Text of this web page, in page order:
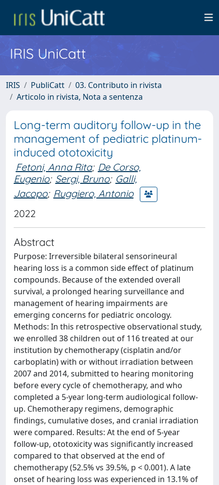
IRIS UniCatt
IRIS PubliCatt
03. Contributo in rivista
Articolo in rivista, Nota a sentenza
Long-term auditory follow-up in the
management of pediatric platinum-
induced ototoxicity
Fetoni, Anna Rita; De Corso,
Eugenio; Sergi, Bruno; Galli,
Jacopo; Ruggiero, Antonio
2022
Abstract
Purpose: Irreversible bilateral sensorineural
hearing loss is a common side effect of platinum
compounds. Because of the extended overall
survival, a prolonged hearing surveillance and
management of hearing impairments are
emerging concerns for pediatric oncology.
Methods: In this retrospective observational study,
we enrolled 38 children out of 116 treated at our
institution by chemotherapy (cisplatin and/or
carboplatin) with or without irradiation between
2007 and 2014, submitted to hearing monitoring
before every cycle of chemotherapy, and who
completed a 5-year long-term audiological follow-
up. Chemotherapy regimens, demographic
findings, cumulative doses, and cranial irradiation
were compared. Results: At the end of 5-year
follow-up, ototoxicity was significantly increased
compared to that observed at the end of
chemotherapy (52.5% vs 39.5%, p < 0.001). A late
onset of hearing loss was experienced in 13.1% of